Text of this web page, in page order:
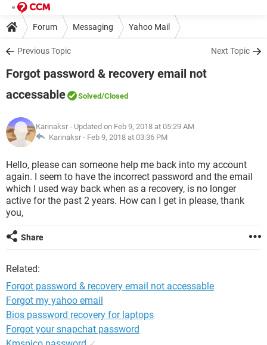
Forum Messaging Yahoo Mail
Previous Topic Next Topic
Forgot password & recovery email not
accessable
Solved/Closed
Karinaksr - Updated on Feb 9, 2018 at 05:29 AM
Karinaksr - Feb 9, 2018 at 03:36 PM
Hello, please can someone help me back into my account
again. I seem to have the incorrect password and the email
which I used way back when as a recovery, is no longer
active for the past 2 years. How can I get in please, thank
you,
Share
Related:
Forgot password & recovery email not accessable
Forgot my yahoo email
Bios password recovery for laptops
Forgot your snapchat password